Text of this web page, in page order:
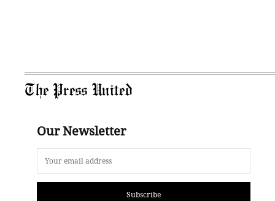
The Press United
Our Newsletter
Subscribe